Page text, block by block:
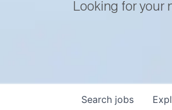
Looking for your
Search jobs